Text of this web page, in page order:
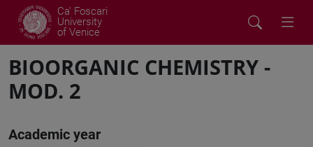
Ca' Foscari
University
of Venice
BIOORGANIC CHEMISTRY -
MOD. 2
Academic year